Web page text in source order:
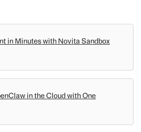
in Minutes with Novita Sandbox
in the Cloud with One